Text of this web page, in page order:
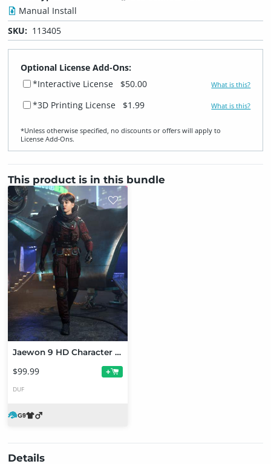
Manual Install
SKU: 113405
Optional License Add-Ons:
*Interactive License
$50.00 What is this?
*3D Printing License $1.99 What is this?
*Unless otherwise specified, no discounts or offers will apply to
License Add‑Ons.
This product is in this bundle
Jaewon 9 HD Character Bundle
$99.99 +
DUF
Details